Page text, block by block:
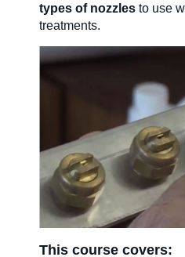
Contact us
Sitemap
Careers
types of nozzles to use
treatments.
This course covers: